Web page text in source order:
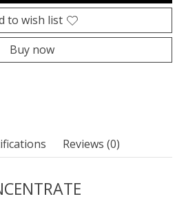
to wish list
Buy now
Reviews (0)